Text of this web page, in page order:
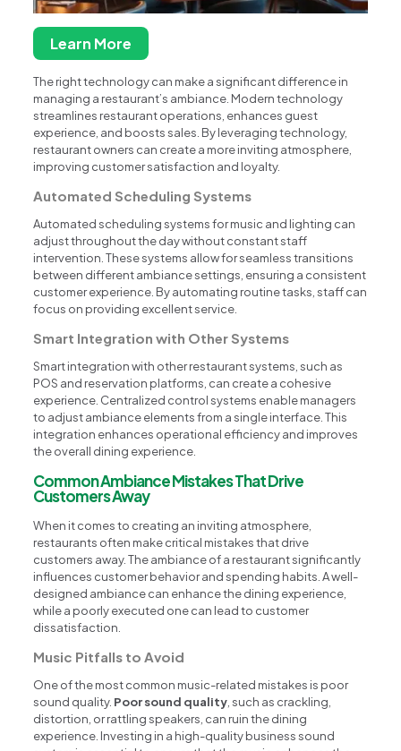
Learn More
The right technology can make a significant difference in
managing a restaurant’s ambiance. Modern technology
streamlines restaurant operations, enhances guest
experience, and boosts sales. By leveraging technology,
restaurant owners can create a more inviting atmosphere,
improving customer satisfaction and loyalty.
Automated Scheduling Systems
Automated scheduling systems for music and lighting can
adjust throughout the day without constant staff
intervention. These systems allow for seamless transitions
between different ambiance settings, ensuring a consistent
customer experience. By automating routine tasks, staff can
focus on providing excellent service.
Smart Integration with Other Systems
Smart integration with other restaurant systems, such as
POS and reservation platforms, can create a cohesive
experience. Centralized control systems enable managers
to adjust ambiance elements from a single interface. This
integration enhances operational efficiency and improves
the overall dining experience.
Common Ambiance Mistakes That Drive
Customers Away
When it comes to creating an inviting atmosphere,
restaurants often make critical mistakes that drive
customers away. The ambiance of a restaurant significantly
influences customer behavior and spending habits. A well-
designed ambiance can enhance the dining experience,
while a poorly executed one can lead to customer
dissatisfaction.
Music Pitfalls to Avoid
One of the most common music-related mistakes is poor
sound quality. Poor sound quality , such as crackling,
distortion, or rattling speakers, can ruin the dining
experience. Investing in a high-quality business sound